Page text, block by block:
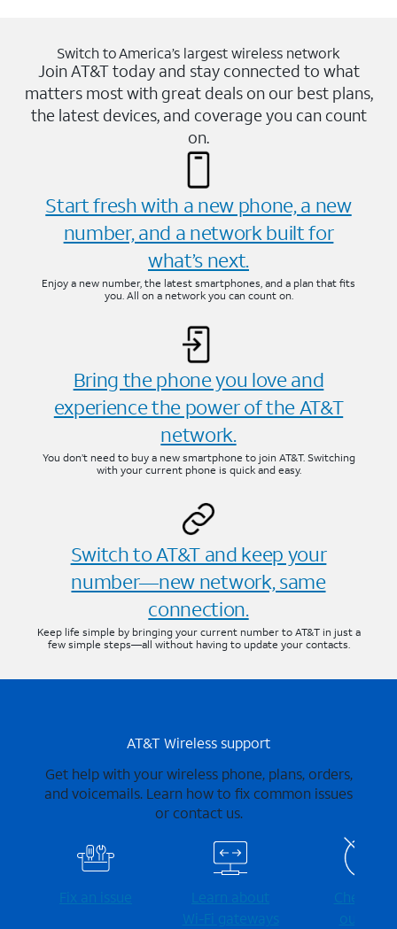
Switch to America’s largest wireless network
Join AT&T today and stay connected to what
matters most with great deals on our best plans,
the latest devices, and coverage you can count
on.
Start fresh with a new phone, a new
number, and a network built for
what’s next.
Enjoy a new number, the latest smartphones, and a plan that fits
you. All on a network you can count on.
Bring the phone you love and
experience the power of the AT&T
network.
You don’t need to buy a new smartphone to join AT&T. Switching
with your current phone is quick and easy.
Switch to AT&T and keep your
number—new network, same
connection.
Keep life simple by bringing your current number to AT&T in just a
few simple steps—all without having to update your contacts.
AT&T Wireless support
Get help with your wireless phone, plans, orders,
and voicemails. Learn how to fix common issues
or contact us.
Fix an issue
Learn about
Wi-⁠Fi gateways
Check for
outages